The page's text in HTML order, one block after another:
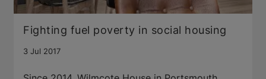
Fighting fuel poverty in social housing
3 Jul 2017